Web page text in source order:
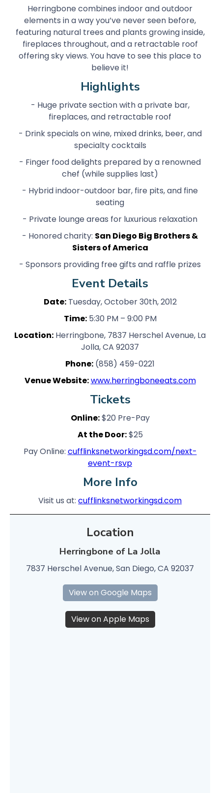
Herringbone combines indoor and outdoor
elements in a way you’ve never seen before,
featuring natural trees and plants growing inside,
fireplaces throughout, and a retractable roof
offering sky views. You have to see this place to
believe it!
Highlights
- Huge private section with a private bar,
fireplaces, and retractable roof
- Drink specials on wine, mixed drinks, beer, and
specialty cocktails
- Finger food delights prepared by a renowned
chef (while supplies last)
- Hybrid indoor-outdoor bar, fire pits, and fine
seating
- Private lounge areas for luxurious relaxation
- Honored charity: San Diego Big Brothers &
Sisters of America
- Sponsors providing free gifts and raffle prizes
Event Details
Date:Tuesday, October 30th, 2012
Time:5:30 PM – 9:00 PM
Location: Herringbone, 7837 Herschel Avenue, La
Jolla, CA 92037
Phone: (858) 459-0221
Venue Website:www.herringboneeats.com
Tickets
Online:$20 Pre-Pay
At the Door:$25
Pay Online: cufflinksnetworkingsd.com/next-
event-rsvp
More Info
Visit us at: cufflinksnetworkingsd.com
Location
Herringbone of La Jolla
7837 Herschel Avenue, San Diego, CA 92037
View on Google Maps
View on Apple Maps